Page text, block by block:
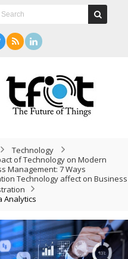
Technology
of Technology on Modern
Management: 7 Ways
Technology affect on Business
Analytics